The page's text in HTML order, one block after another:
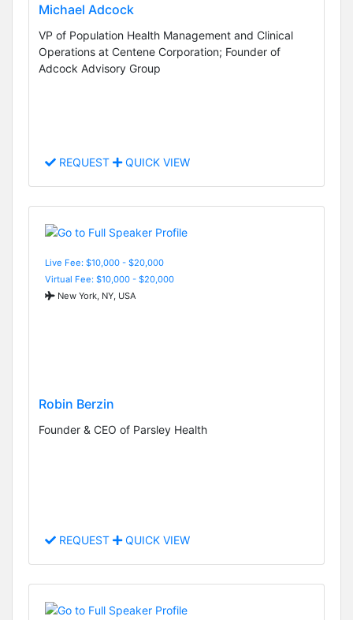
Michael Adcock
VP of Population Health Management and Clinical
Operations at Centene Corporation; Founder of
Adcock Advisory Group
REQUEST QUICK VIEW
Live Fee: $10,000 - $20,000
Virtual Fee: $10,000 - $20,000
New York, NY, USA
Robin Berzin
Founder & CEO of Parsley Health
REQUEST QUICK VIEW